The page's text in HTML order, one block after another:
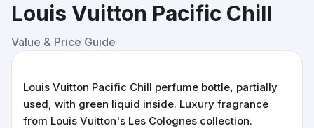
Louis Vuitton Pacific Chill
Value & Price Guide
Louis Vuitton Pacific Chill perfume bottle, partially
used, with green liquid inside. Luxury fragrance
from Louis Vuitton's Les Colognes collection.